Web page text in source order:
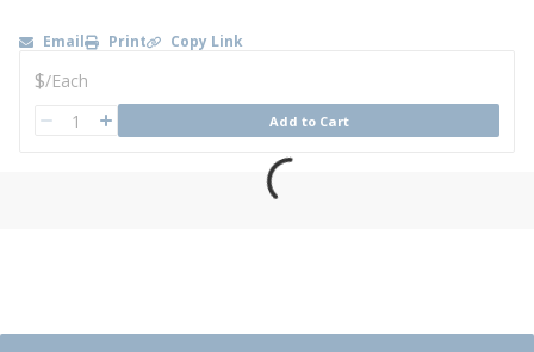
Email Print Copy Link
U/M
$/Each
QTY Add to Cart